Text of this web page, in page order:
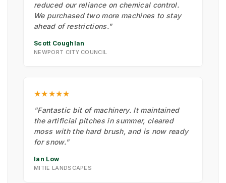
reduced our reliance on chemical control.
We purchased two more machines to stay
ahead of restrictions."
Scott Coughlan
NEWPORT CITY COUNCIL
★★★★★
"Fantastic bit of machinery. It maintained
the artificial pitches in summer, cleared
moss with the hard brush, and is now ready
for snow."
Ian Low
MITIE LANDSCAPES